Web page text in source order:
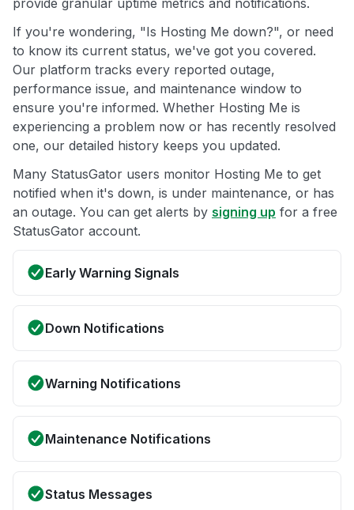
provide granular uptime metrics and notifications.
If you're wondering, "Is Hosting Me down?", or need
to know its current status, we've got you covered.
Our platform tracks every reported outage,
performance issue, and maintenance window to
ensure you're informed. Whether Hosting Me is
experiencing a problem now or has recently resolved
one, our detailed history keeps you updated.
Many StatusGator users monitor Hosting Me to get
notified when it's down, is under maintenance, or has
an outage. You can get alerts by signing up for a free
StatusGator account.
Early Warning Signals
Down Notifications
Warning Notifications
Maintenance Notifications
Status Messages